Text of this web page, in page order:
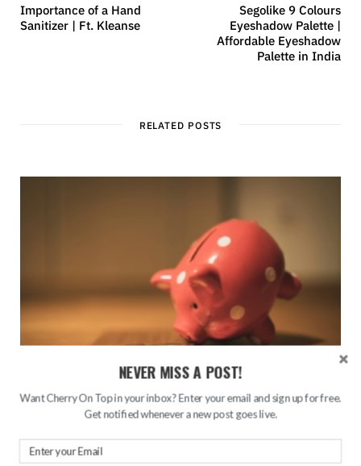
Importance of a Hand
Sanitizer | Ft. Kleanse
Segolike 9 Colours
Eyeshadow Palette |
Affordable Eyeshadow
Palette in India
RELATED POSTS
The 50/30/20 Budget Rule for Smarter Money
NEVER MISS A POST!
Want Cherry On Top in your inbox? Enter your email and sign up for free.
Get notified whenever a new post goes live.